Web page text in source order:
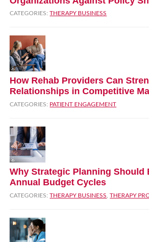
CATEGORIES:THERAPY BUSINESS
How Rehab Providers Can
Relationships in Competitive
CATEGORIES: PATIENT ENGAGEMENT
Why Strategic Planning Should
Annual Budget Cycles
CATEGORIES:THERAPY BUSINESS ,THERAPY